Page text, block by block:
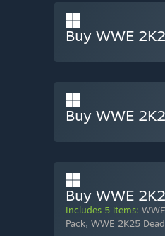
Buy WWE
Buy WWE
Buy WWE
Includes 5 items:
Pack, WWE 2K25